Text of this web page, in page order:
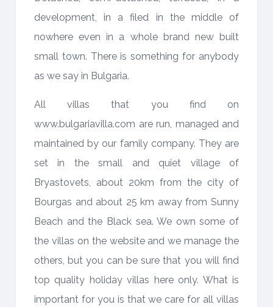
development, in a filed in the middle of
nowhere even in a whole brand new built
small town. There is something for anybody
as we say in Bulgaria.
All villas that you find on
www.bulgariavilla.com are run, managed and
maintained by our family company. They are
set in the small and quiet village of
Bryastovets, about 20km from the city of
Bourgas and about 25 km away from Sunny
Beach and the Black sea. We own some of
the villas on the website and we manage the
others, but you can be sure that you will find
top quality holiday villas here only. What is
important for you is that we care for all villas